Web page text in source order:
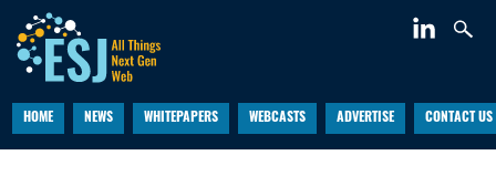
HOME NEWS WHITEPAPERS WEBCASTS ADVERTISE CONTACT US